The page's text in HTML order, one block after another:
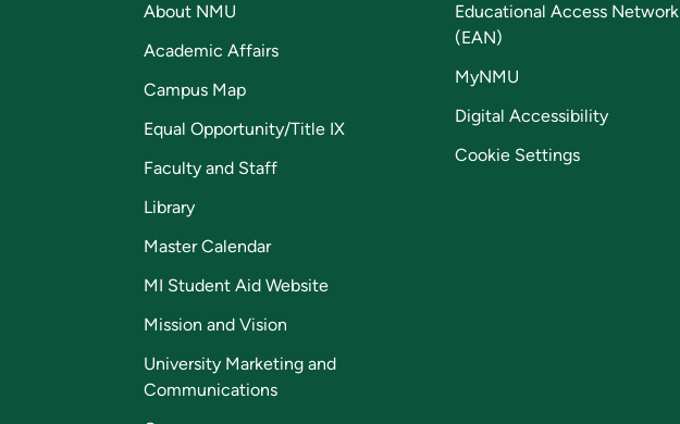
About NMU
Academic Affairs
Campus Map
Equal Opportunity/Title IX
Faculty and Staff
Library
Master Calendar
MI Student Aid Website
Mission and Vision
University Marketing and
Communications
Educational Access Network
(EAN)
MyNMU
Digital Accessibility
Cookie Settings